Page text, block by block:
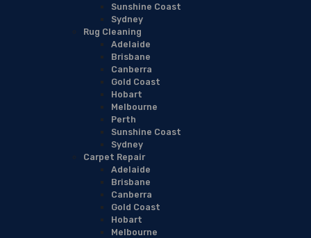
Sunshine Coast
Sydney
Rug Cleaning
Adelaide
Brisbane
Canberra
Gold Coast
Hobart
Melbourne
Perth
Sunshine Coast
Sydney
Carpet Repair
Adelaide
Brisbane
Canberra
Gold Coast
Hobart
Melbourne